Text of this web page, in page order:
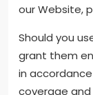
our Website,
Should you
grant them
in
coverage